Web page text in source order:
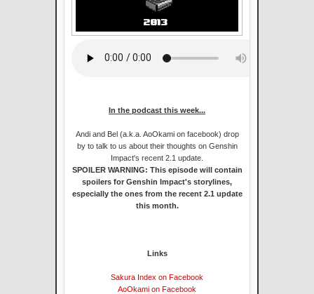
In the podcast this week...
Andi and Bel (a.k.a. AoOkami on facebook) drop
by to talk to us about their thoughts on Genshin
Impact's recent 2.1 update.
SPOILER WARNING: This episode will contain
spoilers for Genshin Impact's storylines,
especially the ones from the recent 2.1 update
this month.
Links
Sakura Index on Facebook
AoOkami on Facebook